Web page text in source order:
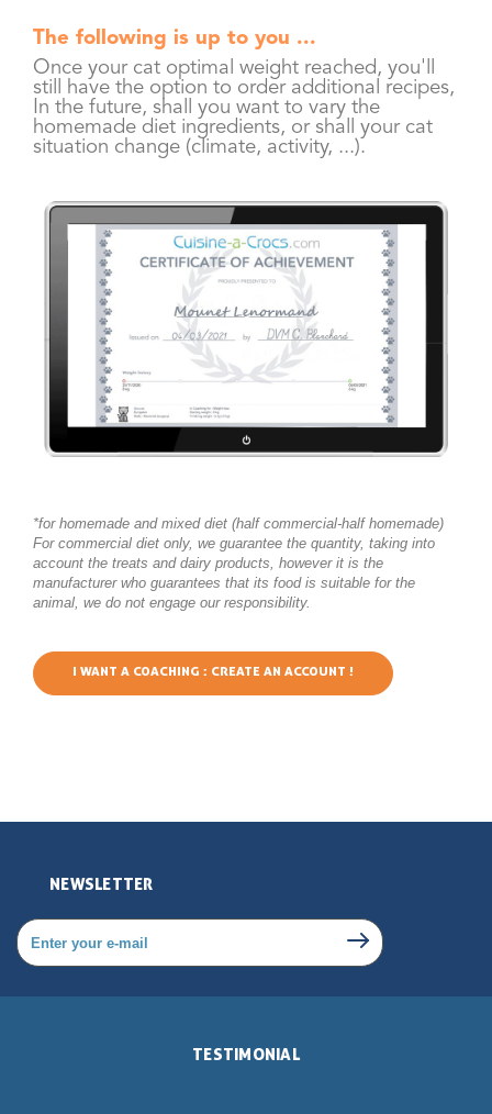
The following is up to you ...
Once your cat optimal weight reached, you'll
still have the option to order additional recipes,
In the future, shall you want to vary the
homemade diet ingredients, or shall your cat
situation change (climate, activity, ...).
*for homemade and mixed diet (half commercial-half homemade)
For commercial diet only, we guarantee the quantity, taking into
account the treats and dairy products, however it is the
manufacturer who guarantees that its food is suitable for the
animal, we do not engage our responsibility.
I WANT A COACHING : CREATE AN ACCOUNT !
NEWSLETTER
TESTIMONIAL